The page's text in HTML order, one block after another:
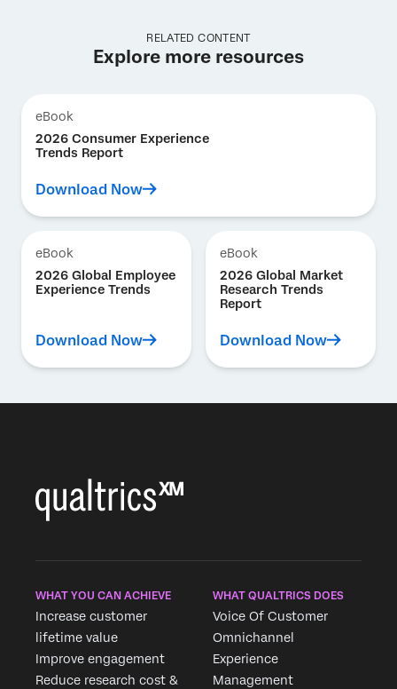
RELATED CONTENT
Explore more resources
eBook
2026 Consumer Experience
Trends Report
Download Now
eBook
2026 Global Employee
Experience Trends
Download Now
eBook
2026 Global Market
Research Trends
Report
Download Now
WHAT YOU CAN ACHIEVE
Increase customer
lifetime value
Improve engagement
Reduce research cost &
WHAT QUALTRICS DOES
Voice Of Customer
Omnichannel
Experience
Management